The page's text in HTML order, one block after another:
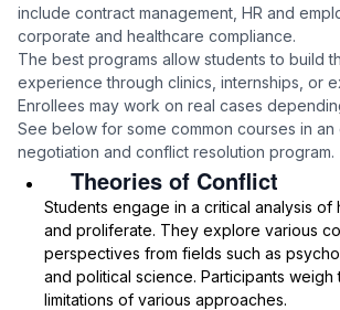
include contract management, HR and
corporate and healthcare compliance.
The best programs allow students to build
experience through clinics, internships, or
Enrollees may work on real cases
See below for some common courses in an
negotiation and conflict resolution program.
Theories of Conflict
Students engage in a critical analysis of
and proliferate. They explore various
perspectives from fields such as
and political science. Participants weigh
limitations of various approaches.